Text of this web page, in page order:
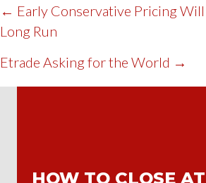
POST
NAVIGATION
← Early Conservative Pricing Will
Long Run
Etrade Asking for the World →
HOW TO CLOSE